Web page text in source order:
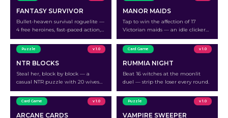
FANTASY SURVIVOR
Bullet-heaven survival roguelite —
4 free heroines, fast-paced action,
peel her holy armor off run by run.
MANOR MAIDS
Tap to win the affection of 17
Victorian maids — an idle clicker
where every milestone strips away
another layer.
Puzzle v 1.0
NTR BLOCKS
Steal her, block by block — a
casual NTR puzzle with 20 wives
waiting to be unraveled.
Card Game v 1.0
RUMMIA NIGHT
Beat 16 witches at the moonlit
duel — strip the loser every round.
Card Game v 1.0
ARCANE CARDS
Puzzle v 1.0
VAMPIRE SWEEPER